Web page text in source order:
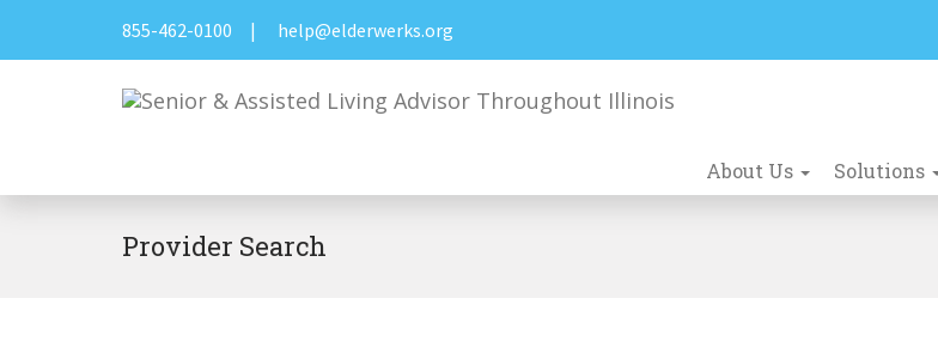
855-462-0100 | help@elderwerks.org
About Us Solutions
Provider Search